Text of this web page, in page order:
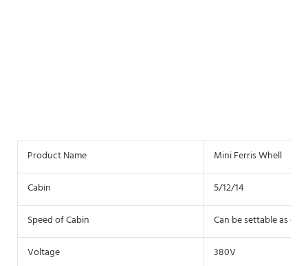
Product Name Mini Ferris Whell
Cabin 5/12/14
Speed of Cabin Can be settable as
Voltage 380V